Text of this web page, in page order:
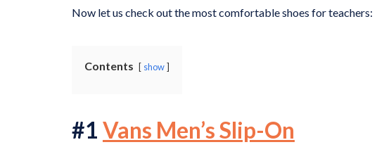
Now let us check out the most comfortable shoes for teachers:
Contents show
#1 Vans Men’s Slip-On